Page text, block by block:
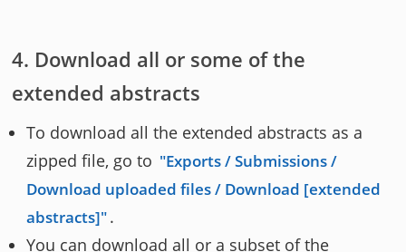
Download all or some of the
extended abstracts
To download all the extended abstracts as a
zipped file, go to
Exports / Submissions /
Download uploaded files / Download [extended
abstracts] .
You can download all or a subset of the